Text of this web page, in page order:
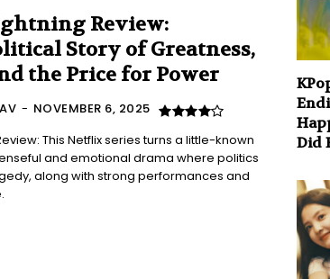
Review:
Story of Greatness,
the Price for Power
- NOVEMBER 6, 2025
This Netflix series turns a little-known
and emotional drama where politics
along with strong performances and
Did